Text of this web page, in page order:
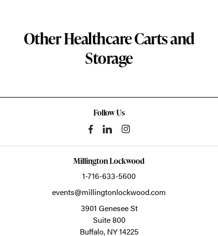
Other Healthcare Carts and
Storage
Follow Us
Millington Lockwood
1-716-633-5600
events@millingtonlockwood.com
3901 Genesee St
Suite 800
Buffalo, NY14225